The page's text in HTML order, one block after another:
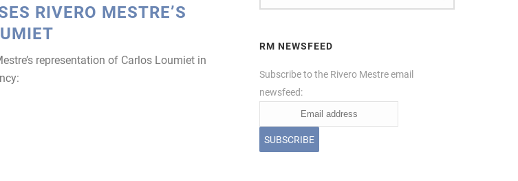
RIVERO MESTRE’S
representation of Carlos Loumiet in
RM NEWSFEED
Subscribe to the Rivero Mestre email
newsfeed: